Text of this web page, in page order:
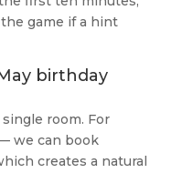
game if a hint
birthday
room. For
we can book
creates a natural